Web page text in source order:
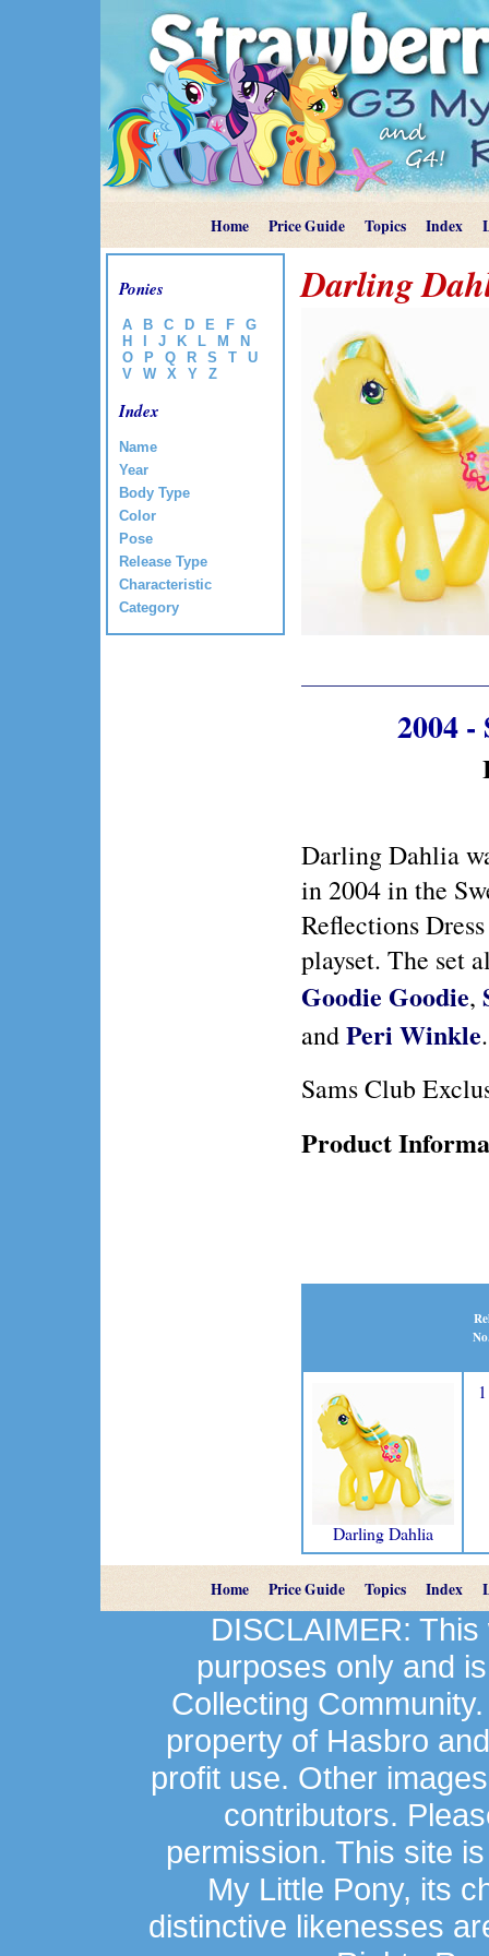
Home Price Guide Topics Index
Ponies
A B C D E F
G
H
J K L M
N
O
P Q R S T
U
V
W X Y Z
Index
Name
Year
Body Type
Color
Pose
Release Type
Characteristic
Category
Darling
2004 -
Darling Dahlia
in 2004 in the
Reflections
playset. The set
Goodie Goodie,
andPeri Winkle.
Sams Club
Product
Darling Dahlia
1
Home Price Guide Topics Index
DISCLAIMER:
purposes only and
Collecting
property of Hasbro
profit use. Other
contributors.
permission. This site
My Little Pony, its
distinctive likenesses